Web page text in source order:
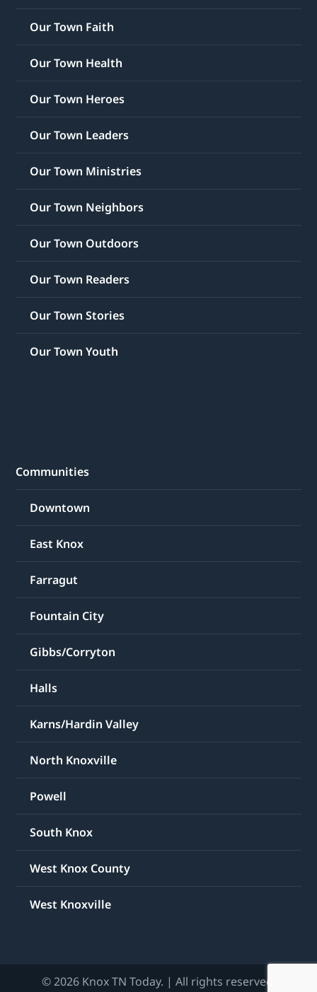
Our Town Faith
Our Town Health
Our Town Heroes
Our Town Leaders
Our Town Ministries
Our Town Neighbors
Our Town Outdoors
Our Town Readers
Our Town Stories
Our Town Youth
Communities
Downtown
East Knox
Farragut
Fountain City
Gibbs/Corryton
Halls
Karns/Hardin Valley
North Knoxville
Powell
South Knox
West Knox County
West Knoxville
© 2026 Knox TN Today. | All rights reserved.